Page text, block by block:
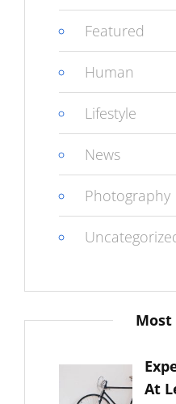
Featured
Human
Lifestyle
News
Photography
Most
At